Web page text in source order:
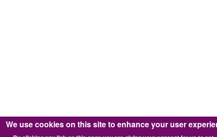
We use cookies on this site to enhance your user